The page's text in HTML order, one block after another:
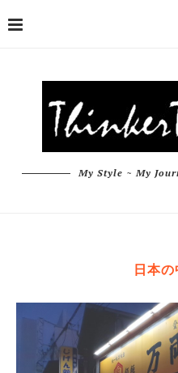
My Style ~ My
日本